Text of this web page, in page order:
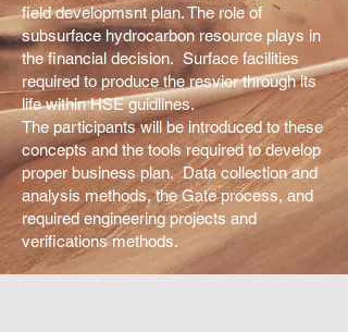
field developmsnt plan. The role of
subsurface hydrocarbon resource plays in
the financial decision. Surface facilities
required to produce the resvior through its
life within HSE guidlines.
The participants will be introduced to these
concepts and the tools required to develop
proper business plan. Data collection and
analysis methods, the Gate process, and
required engineering projects and
verifications methods.